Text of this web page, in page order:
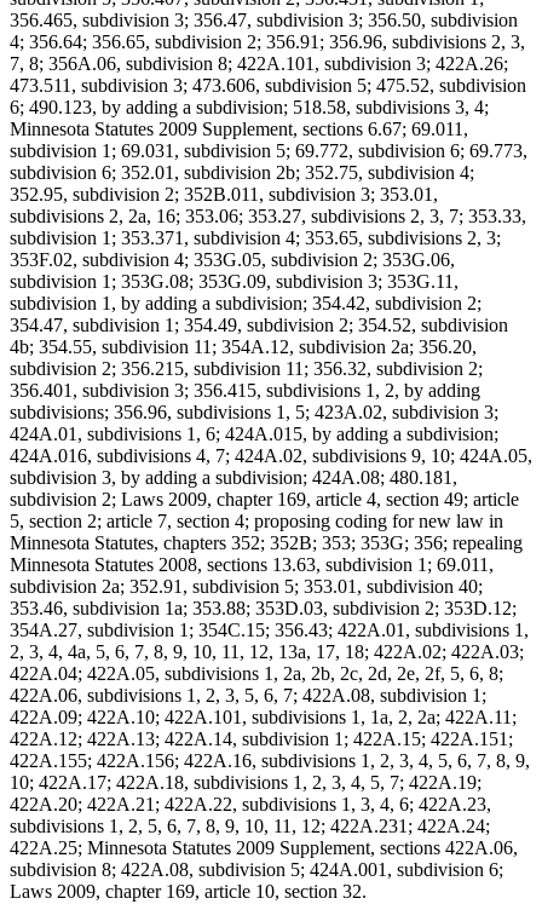
356.465, subdivision 3; 356.47, subdivision 3; 356.50, subdivision
4; 356.64; 356.65, subdivision 2; 356.91; 356.96, subdivisions 2, 3,
7, 8; 356A.06, subdivision 8; 422A.101, subdivision 3; 422A.26;
473.511, subdivision 3; 473.606, subdivision 5; 475.52, subdivision
6; 490.123, by adding a subdivision; 518.58, subdivisions 3, 4;
Minnesota Statutes 2009 Supplement, sections 6.67; 69.011,
subdivision 1; 69.031, subdivision 5; 69.772, subdivision 6; 69.773,
subdivision 6; 352.01, subdivision 2b; 352.75, subdivision 4;
352.95, subdivision 2; 352B.011, subdivision 3; 353.01,
subdivisions 2, 2a, 16; 353.06; 353.27, subdivisions 2, 3, 7; 353.33,
subdivision 1; 353.371, subdivision 4; 353.65, subdivisions 2, 3;
353F.02, subdivision 4; 353G.05, subdivision 2; 353G.06,
subdivision 1; 353G.08; 353G.09, subdivision 3; 353G.11,
subdivision 1, by adding a subdivision; 354.42, subdivision 2;
354.47, subdivision 1; 354.49, subdivision 2; 354.52, subdivision
4b; 354.55, subdivision 11; 354A.12, subdivision 2a; 356.20,
subdivision 2; 356.215, subdivision 11; 356.32, subdivision 2;
356.401, subdivision 3; 356.415, subdivisions 1, 2, by adding
subdivisions; 356.96, subdivisions 1, 5; 423A.02, subdivision 3;
424A.01, subdivisions 1, 6; 424A.015, by adding a subdivision;
424A.016, subdivisions 4, 7; 424A.02, subdivisions 9, 10; 424A.05,
subdivision 3, by adding a subdivision; 424A.08; 480.181,
subdivision 2; Laws 2009, chapter 169, article 4, section 49; article
5, section 2; article 7, section 4; proposing coding for new law in
Minnesota Statutes, chapters 352; 352B; 353; 353G; 356; repealing
Minnesota Statutes 2008, sections 13.63, subdivision 1; 69.011,
subdivision 2a; 352.91, subdivision 5; 353.01, subdivision 40;
353.46, subdivision 1a; 353.88; 353D.03, subdivision 2; 353D.12;
354A.27, subdivision 1; 354C.15; 356.43; 422A.01, subdivisions 1,
2, 3, 4, 4a, 5, 6, 7, 8, 9, 10, 11, 12, 13a, 17, 18; 422A.02; 422A.03;
422A.04; 422A.05, subdivisions 1, 2a, 2b, 2c, 2d, 2e, 2f, 5, 6, 8;
422A.06, subdivisions 1, 2, 3, 5, 6, 7; 422A.08, subdivision 1;
422A.09; 422A.10; 422A.101, subdivisions 1, 1a, 2, 2a; 422A.11;
422A.12; 422A.13; 422A.14, subdivision 1; 422A.15; 422A.151;
422A.155; 422A.156; 422A.16, subdivisions 1, 2, 3, 4, 5, 6, 7, 8, 9,
10; 422A.17; 422A.18, subdivisions 1, 2, 3, 4, 5, 7; 422A.19;
422A.20; 422A.21; 422A.22, subdivisions 1, 3, 4, 6; 422A.23,
subdivisions 1, 2, 5, 6, 7, 8, 9, 10, 11, 12; 422A.231; 422A.24;
422A.25; Minnesota Statutes 2009 Supplement, sections 422A.06,
subdivision 8; 422A.08, subdivision 5; 424A.001, subdivision 6;
Laws 2009, chapter 169, article 10, section 32.